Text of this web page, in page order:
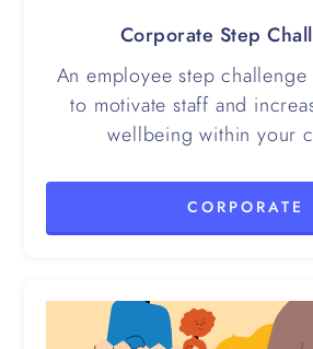
Corporate Step
An employee step
to motivate staff and
wellbeing within your
CORPORATE